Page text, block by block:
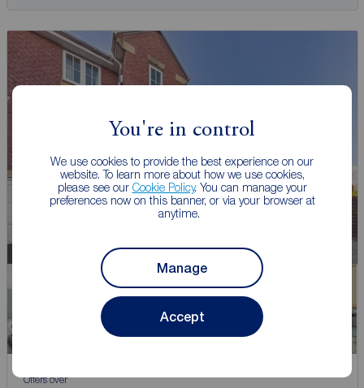
You're in control
We use cookies to provide the best experience on our
website. To learn more about how we use cookies,
please see our Cookie Policy. You can manage your
preferences now on this banner, or via your browser at
anytime.
Manage
Accept
Watch video
Offers over